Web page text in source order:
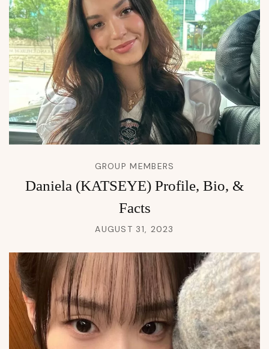
GROUP MEMBERS
Daniela (KATSEYE) Profile, Bio, &
Facts
AUGUST 31, 2023